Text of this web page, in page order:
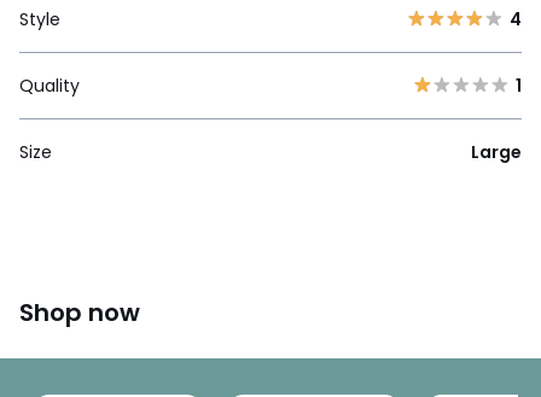
Style 4
Quality 1
Size Large
Shop now